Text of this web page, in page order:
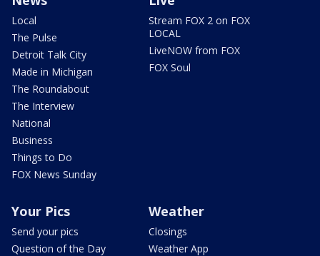
Local
The Pulse
Detroit Talk City
Made in Michigan
The Roundabout
The Interview
National
Business
Things to Do
FOX News Sunday
Stream FOX 2 on FOX
LOCAL
LiveNOW from FOX
FOX Soul
Your Pics
Send your pics
Question of the Day
Weather
Closings
Weather App